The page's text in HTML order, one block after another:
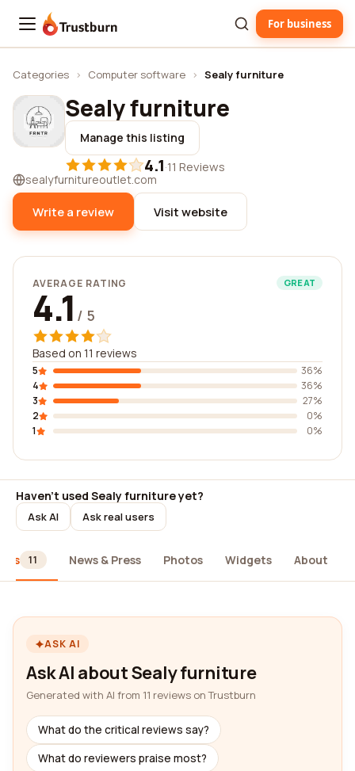
Trustburn For business
Categories › Computer software › Sealy furniture
Sealy furniture
Manage this listing
4.1·11 Reviews
sealyfurnitureoutlet.com
Write a review Visit website
AVERAGE RATING GREAT
4.1 / 5
Based on 11 reviews
5
36%
4
36%
3
27%
2
0%
1
0%
Haven't used Sealy furniture yet?
Ask AI Ask real users
11 News & Press Photos Widgets About
ASK AI
Ask AI about Sealy furniture
Generated with AI from 11 reviews on Trustburn
What do the critical reviews say?
What do reviewers praise most?